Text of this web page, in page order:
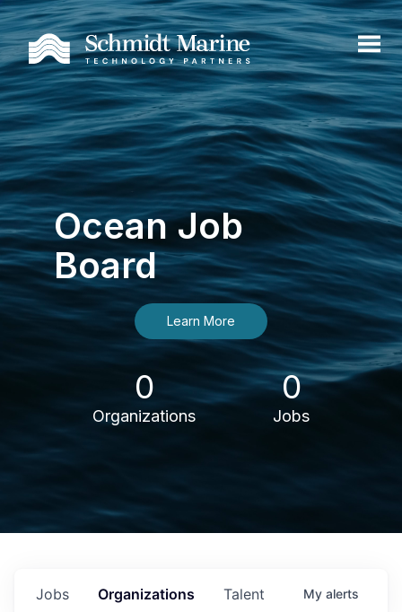
Ocean Job
Board
Learn More
0
Organizations
0
Jobs
Jobs Organizations Talent My alerts